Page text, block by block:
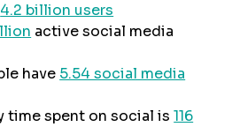
4.2 billion users
active social media
have 5.54 social media
time spent on social is116